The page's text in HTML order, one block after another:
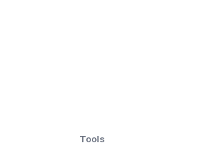
Tools